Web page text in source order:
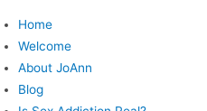
content
Home
Welcome
About JoAnn
Blog